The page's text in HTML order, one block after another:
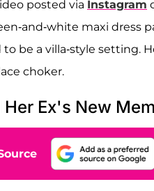
posted via Instagram
and-white maxi dress
be a villa-style setting.
choker.
Ex's New